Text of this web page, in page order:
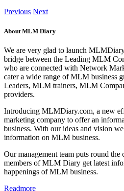
Previous Next
About MLM Diary
We are very glad to launch
bridge between the Leading MLM
who are connected with Network
cater a wide range of MLM business
Leaders, MLM trainers, MLM
providers.
Introducing MLMDiary.com, a new
marketing company to offer an
business. With our ideas and vision
information on MLM business.
Our management team puts round
members of MLM Diary get latest
happenings of MLM business.
Readmore